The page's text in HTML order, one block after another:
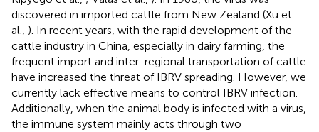
discovered in imported cattle from New Zealand (Xu et
al., ). In recent years, with the rapid development of the
cattle industry in China, especially in dairy farming, the
frequent import and inter-regional transportation of cattle
have increased the threat of IBRV spreading. However, we
currently lack effective means to control IBRV infection.
Additionally, when the animal body is infected with a virus,
the immune system mainly acts through two